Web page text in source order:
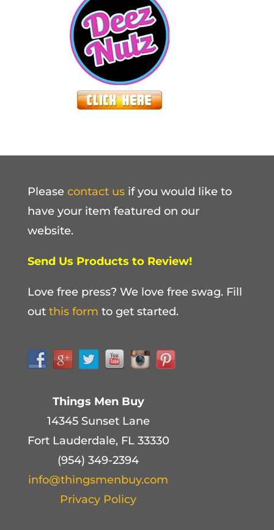
Please contact usif you would like to
have your item featured on our
website.
Send Us Products to Review!
Love free press? We love free swag. Fill
out this form to get started.
Things Men Buy
14345 Sunset Lane
Fort Lauderdale, FL 33330
(954) 349-2394
info@thingsmenbuy.com
Privacy Policy